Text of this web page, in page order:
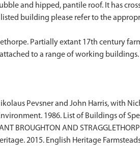
and hipped, pantile roof. It has
building please refer to the
Partially extant 17th century
to a range of working
Pevsner and John Harris, with
1986. List of Buildings of
BROUGHTON AND
2015. English Heritage